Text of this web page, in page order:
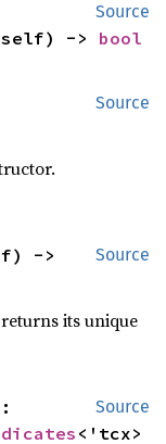
Source
-> bool
Source
Source
->
its unique
Source
<'tcx>